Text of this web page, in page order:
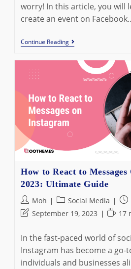
worry! In this article, you will
create an event on
Continue ReadingHow
To
Event
Best
Guide
In
2023
How to React to
2023: Ultimate Guide
Post
author:
Moh
Post
category:
Social Media
Post
modified:
September 19, 2023 17
In the fast-paced world of
Instagram has become a
individuals and businesses